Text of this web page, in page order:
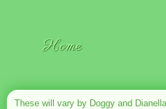
Home
These will vary by Doggy and